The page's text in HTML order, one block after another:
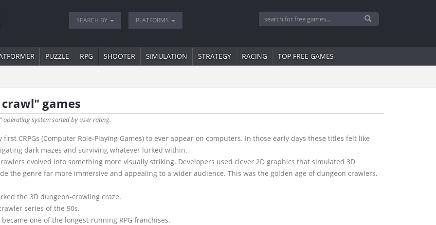
SEARCH BY PLATFORMS
PUZZLE RPG SHOOTER SIMULATION STRATEGY RACING TOP FREE GAMES
games
" operating system sorted by user rating.
CRPGs (Computer Role-Playing Games) to ever appear on computers. In those early days these titles felt like
dark mazes and surviving whatever lurked within.
evolved into something more visually striking. Developers used clever 2D graphics that simulated 3D
the genre far more immersive and appealing to a wider audience. This was the golden age of dungeon crawlers,
the 3D dungeon-crawling craze.
series of the 90s.
one of the longest-running RPG franchises.